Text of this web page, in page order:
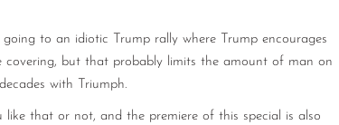
to an idiotic Trump rally where Trump encourages
but that probably limits the amount of man on
with Triumph.
that or not, and the premiere of this special is also